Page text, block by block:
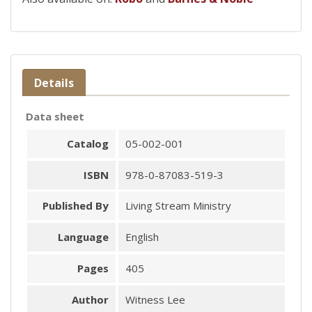
Details
Data sheet
Catalog
05-002-001
ISBN 978-0-87083-519-3
Published By Living Stream Ministry
Language English
Pages 405
Author Witness Lee